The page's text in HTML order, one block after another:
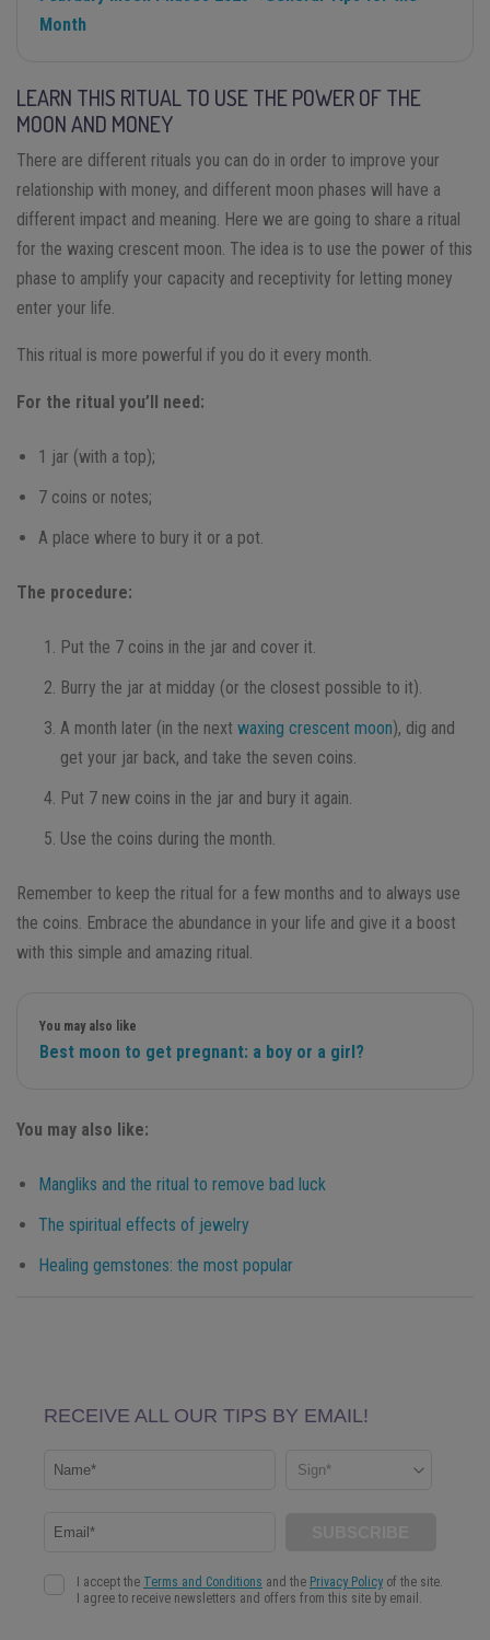
Month
LEARN THIS RITUAL TO USE THE POWER OF THE
MOON AND MONEY
There are different rituals you can do in order to improve your
relationship with money, and different moon phases will have a
different impact and meaning. Here we are going to share a ritual
for the waxing crescent moon. The idea is to use the power of this
phase to amplify your capacity and receptivity for letting money
enter your life.
This ritual is more powerful if you do it every month.
For the ritual you’ll need:
1 jar (with a top);
7 coins or notes;
A place where to bury it or a pot.
The procedure:
Put the 7 coins in the jar and cover it.
Burry the jar at midday (or the closest possible to it).
A month later (in the next waxing crescent moon), dig and
get your jar back, and take the seven coins.
Put 7 new coins in the jar and bury it again.
Use the coins during the month.
Remember to keep the ritual for a few months and to always use
the coins. Embrace the abundance in your life and give it a boost
with this simple and amazing ritual.
You may also like
Best moon to get pregnant: a boy or a girl?
You may also like:
Mangliks and the ritual to remove bad luck
The spiritual effects of jewelry
Healing gemstones: the most popular